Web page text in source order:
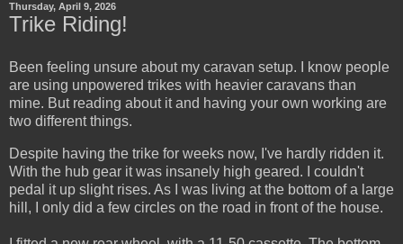
Thursday, April 9, 2026
Trike Riding!
Been feeling unsure about my caravan setup. I know people
are using unpowered trikes with heavier caravans than
mine. But reading about it and having your own working are
two different things.
Despite having the trike for weeks now, I've hardly ridden it.
With the hub gear it was insanely high geared. I couldn't
pedal it up slight rises. As I was living at the bottom of a large
hill, I only did a few circles on the road in front of the house.